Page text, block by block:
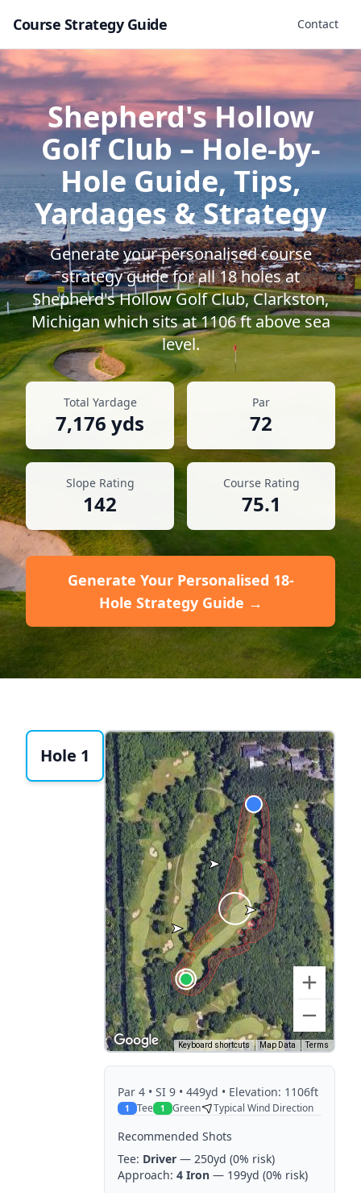
Course Strategy Guide Contact
Shepherd's Hollow
Golf Club– Hole-by-
Hole Guide, Tips,
Yardages & Strategy
Generate your personalised course
strategy guide for all18holes at
Shepherd's Hollow Golf Club,Clarkston,
Michiganwhich sits at1106ft above sea
level.
Total Yardage
7,176 yds
Par
72
Slope Rating
142
Course Rating
75.1
Generate Your Personalised 18-
Hole Strategy Guide →
Hole 1
Keyboard shortcuts Map Data Terms
Par 4 • SI 9 • 449yd • Elevation: 1106ft
1 Tee 1 Green Typical Wind Direction
Recommended Shots
Tee: Driver — 250yd (0% risk)
Approach: 4 Iron — 199yd (0% risk)